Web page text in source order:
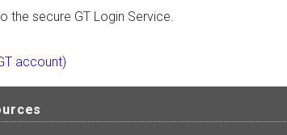
the secure GT Login Service.
account)